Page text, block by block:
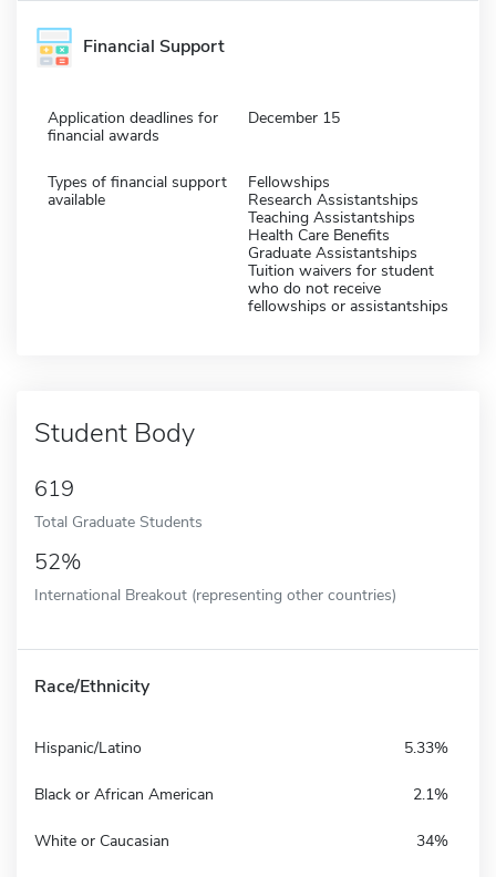
Financial Support
Application deadlines for
financial awards
December 15
Types of financial support
available
Fellowships
Research Assistantships
Teaching Assistantships
Health Care Benefits
Graduate Assistantships
Tuition waivers for student
who do not receive
fellowships or assistantships
Student Body
619
Total Graduate Students
52%
International Breakout (representing other countries)
Race/Ethnicity
Hispanic/Latino 5.33%
Black or African American 2.1%
White or Caucasian 34%